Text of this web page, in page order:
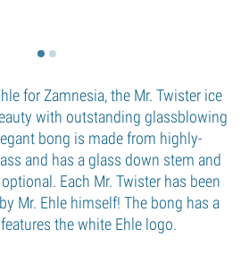
for Zamnesia, the Mr. Twister ice
with outstanding glassblowing
bong is made from highly-
and has a glass down stem and
Each Mr. Twister has been
Mr. Ehle himself! The bong has a
the white Ehle logo.